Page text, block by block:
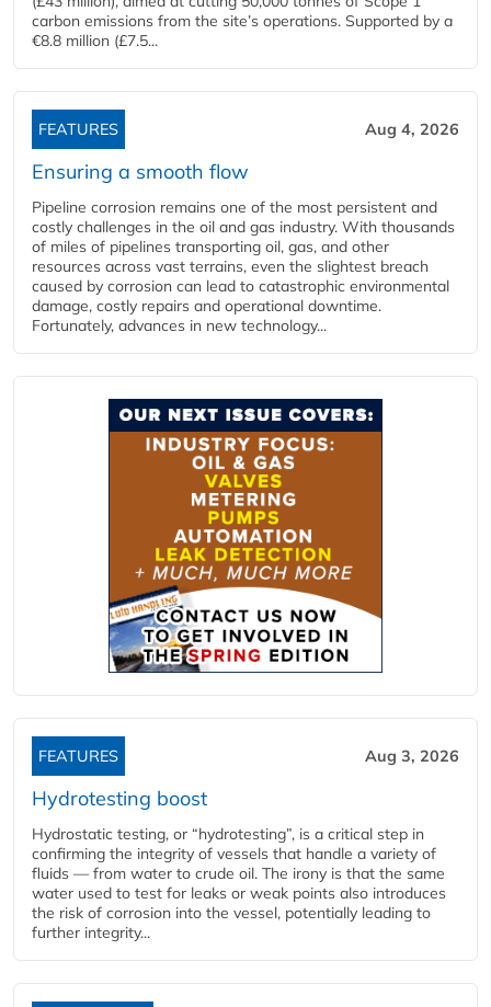
carbon emissions from the site’s operations. Supported by a
€8.8 million (£7.5...
FEATURES Aug 4, 2026
Ensuring a smooth flow
Pipeline corrosion remains one of the most persistent and
costly challenges in the oil and gas industry. With thousands
of miles of pipelines transporting oil, gas, and other
resources across vast terrains, even the slightest breach
caused by corrosion can lead to catastrophic environmental
damage, costly repairs and operational downtime.
Fortunately, advances in new technology...
FEATURES Aug 3, 2026
Hydrotesting boost
Hydrostatic testing, or “hydrotesting”, is a critical step in
confirming the integrity of vessels that handle a variety of
fluids — from water to crude oil. The irony is that the same
water used to test for leaks or weak points also introduces
the risk of corrosion into the vessel, potentially leading to
further integrity...